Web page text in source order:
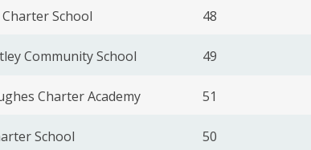
School 48
Community School 49
Charter Academy 51
School 50